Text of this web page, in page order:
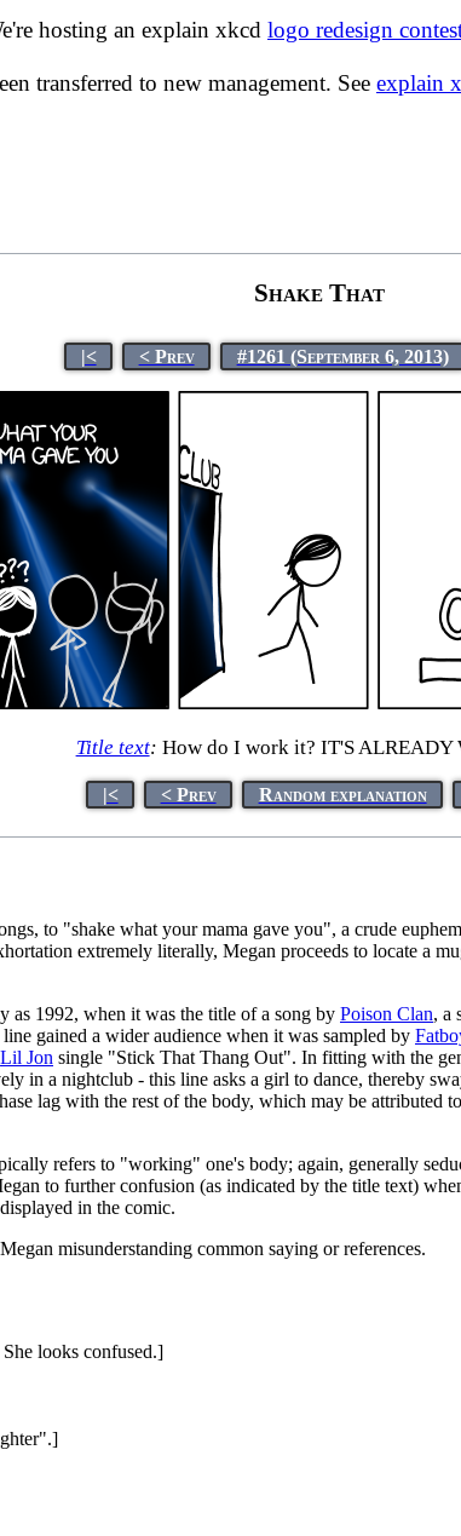
hosting an explain xkcd logo redesign
transferred to new management. See explain
Shake That
|< < Prev #1261 (September 6, 2013)
Title text: How do I work it? IT'S ALREADY
|< < Prev Random explanation
to "shake what your mama gave you", a crude
extremely literally, Megan proceeds to locate a
as 1992, when it was the title of a song by Poison Clan, a
gained a wider audience when it was sampled by
Lil Jon single "Stick That Thang Out". In fitting with the
in a nightclub - this line asks a girl to dance, thereby
lag with the rest of the body, which may be
refers to "working" one's body; again, generally
to further confusion (as indicated by the title text)
in the comic.
misunderstanding common saying or references.
looks confused.]